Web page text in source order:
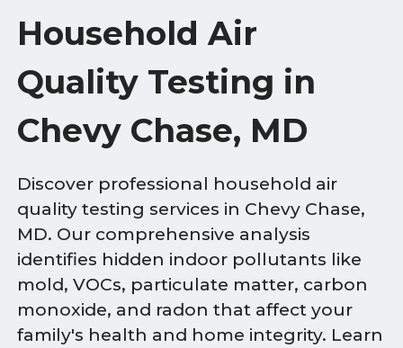
Household Air
Quality Testing in
Chevy Chase, MD
Discover professional household air
quality testing services in Chevy Chase,
MD. Our comprehensive analysis
identifies hidden indoor pollutants like
mold, VOCs, particulate matter, carbon
monoxide, and radon that affect your
family's health and home integrity. Learn